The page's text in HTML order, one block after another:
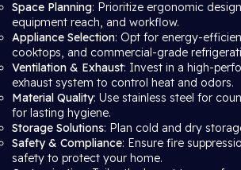
Space Planning: Prioritize ergonomic
equipment reach, and workflow.
Appliance Selection: Opt for energy-
cooktops, and commercial-grade
Ventilation & Exhaust: Invest in a high-
exhaust system to control heat and odors.
Material Quality: Use stainless steel for
for lasting hygiene.
Storage Solutions: Plan cold and dry
Safety & Compliance: Ensure fire
safety to protect your home.